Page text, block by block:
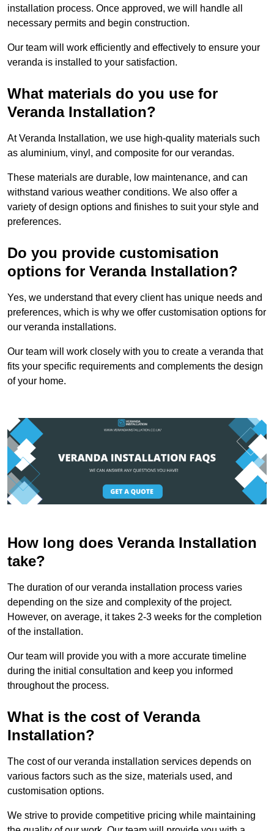
installation process. Once approved, we will handle all
necessary permits and begin construction.
Our team will work efficiently and effectively to ensure your
veranda is installed to your satisfaction.
What materials do you use for
Veranda Installation?
At Veranda Installation, we use high-quality materials such
as aluminium, vinyl, and composite for our verandas.
These materials are durable, low maintenance, and can
withstand various weather conditions. We also offer a
variety of design options and finishes to suit your style and
preferences.
Do you provide customisation
options for Veranda Installation?
Yes, we understand that every client has unique needs and
preferences, which is why we offer customisation options for
our veranda installations.
Our team will work closely with you to create a veranda that
fits your specific requirements and complements the design
of your home.
How long does Veranda Installation
take?
The duration of our veranda installation process varies
depending on the size and complexity of the project.
However, on average, it takes 2-3 weeks for the completion
of the installation.
Our team will provide you with a more accurate timeline
during the initial consultation and keep you informed
throughout the process.
What is the cost of Veranda
Installation?
The cost of our veranda installation services depends on
various factors such as the size, materials used, and
customisation options.
We strive to provide competitive pricing while maintaining